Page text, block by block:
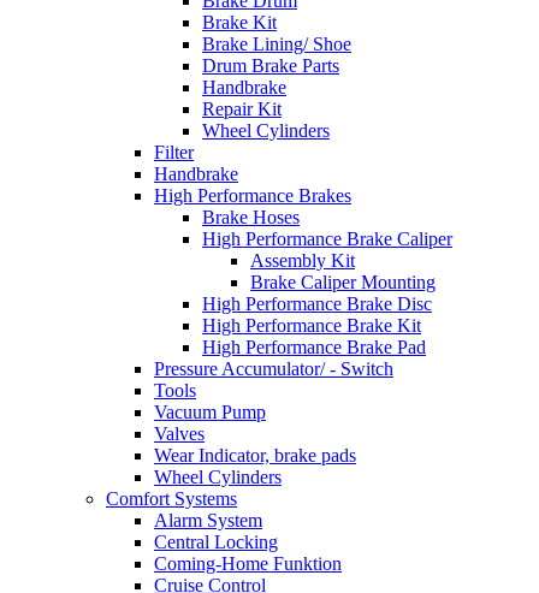
Brake Kit
Brake Lining/ Shoe
Drum Brake Parts
Handbrake
Repair Kit
Wheel Cylinders
Filter
Handbrake
High Performance Brakes
Brake Hoses
High Performance Brake Caliper
Assembly Kit
Brake Caliper Mounting
High Performance Brake Disc
High Performance Brake Kit
High Performance Brake Pad
Pressure Accumulator/ - Switch
Tools
Vacuum Pump
Valves
Wear Indicator, brake pads
Wheel Cylinders
Comfort Systems
Alarm System
Central Locking
Coming-Home Funktion
Cruise Control